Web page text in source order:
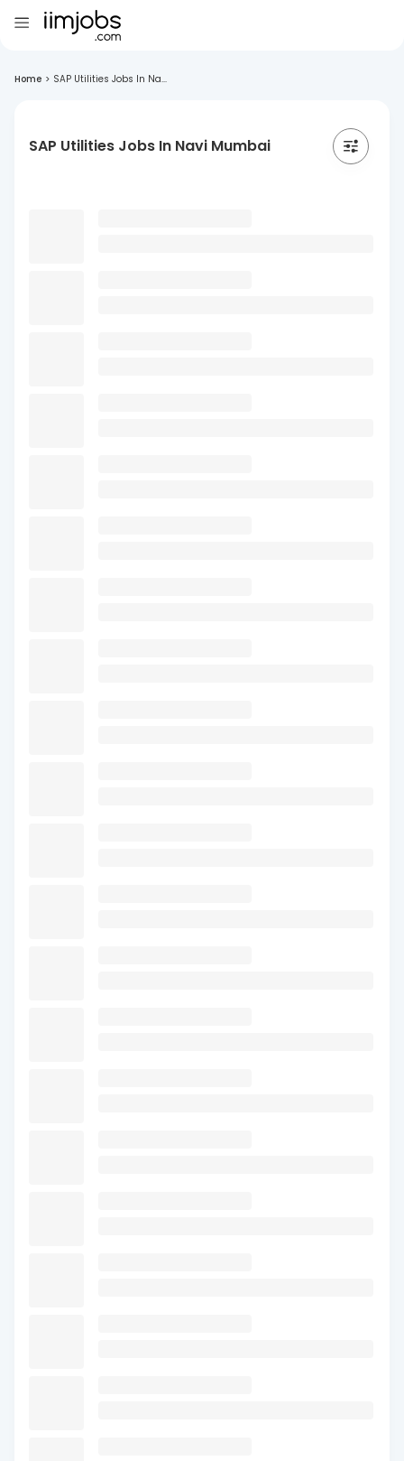
Home > SAP Utilities Jobs In Na...
SAP Utilities Jobs In Navi Mumbai